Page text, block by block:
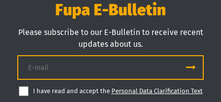
Fupa E-Bulletin
Please subscribe to our E-Bulletin to receive recent
updates about us.
I have read and accept the Personal Data Clarification Text